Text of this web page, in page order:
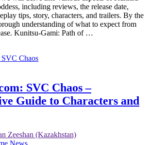
including reviews, the release date,
tips, story, characters, and trailers. By the
understanding of what to expect from
Kunitsu-Gami: Path of …
SVC Chaos –
Guide to Characters and
Zeeshan (Kazakhstan)
News